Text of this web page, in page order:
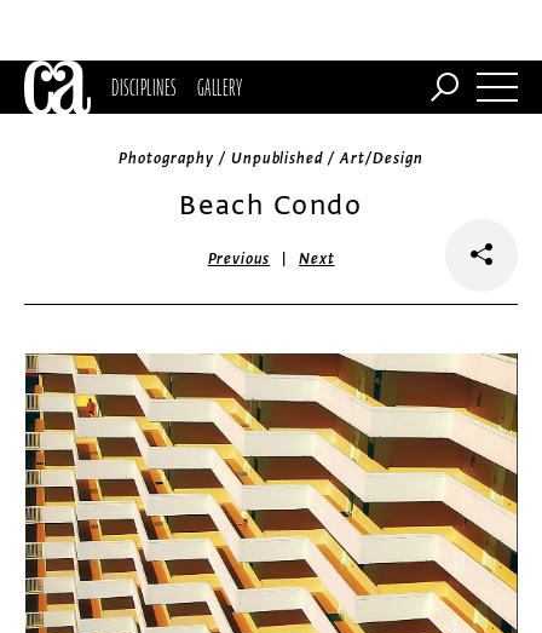
DISCIPLINES GALLERY
Photography / Unpublished / Art/Design
Beach Condo
Previous |Next